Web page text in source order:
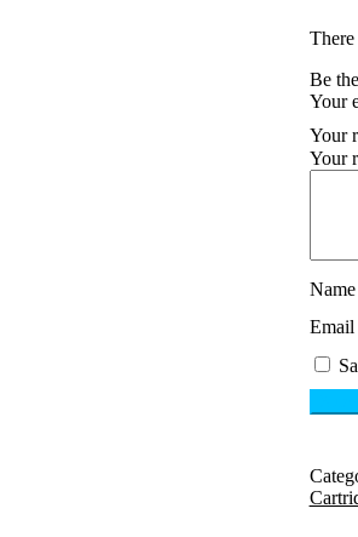
Be
Your
Your
Your
Name
Email